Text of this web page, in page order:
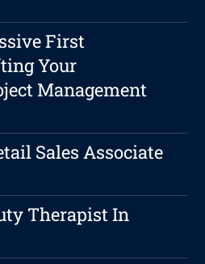
First
Your
Management
Sales Associate
Therapist In